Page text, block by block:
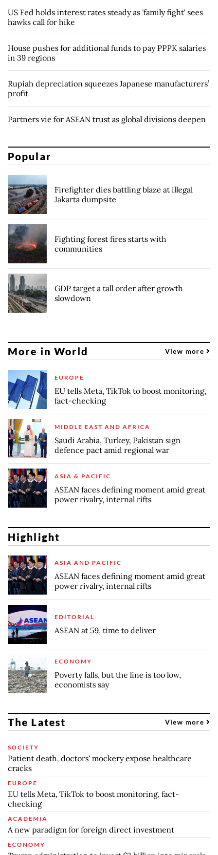
US Fed holds interest rates steady as 'family fight' sees
hawks call for hike
House pushes for additional funds to pay PPPK salaries
in 39 regions
Rupiah depreciation squeezes Japanese manufacturers’
profit
Partners vie for ASEAN trust as global divisions deepen
Popular
Firefighter dies battling blaze at illegal
Jakarta dumpsite
Fighting forest fires starts with
communities
GDP target a tall order after growth
slowdown
More in World View more
EUROPE
EU tells Meta, TikTok to boost monitoring,
fact-checking
MIDDLE EAST AND AFRICA
Saudi Arabia, Turkey, Pakistan sign
defence pact amid regional war
ASIA & PACIFIC
ASEAN faces defining moment amid great
power rivalry, internal rifts
Highlight
ASIA AND PACIFIC
ASEAN faces defining moment amid great
power rivalry, internal rifts
EDITORIAL
ASEAN at 59, time to deliver
ECONOMY
Poverty falls, but the line is too low,
economists say
The Latest View more
SOCIETY
Patient death, doctors' mockery expose healthcare
cracks
EUROPE
EU tells Meta, TikTok to boost monitoring, fact-
checking
ACADEMIA
A new paradigm for foreign direct investment
ECONOMY